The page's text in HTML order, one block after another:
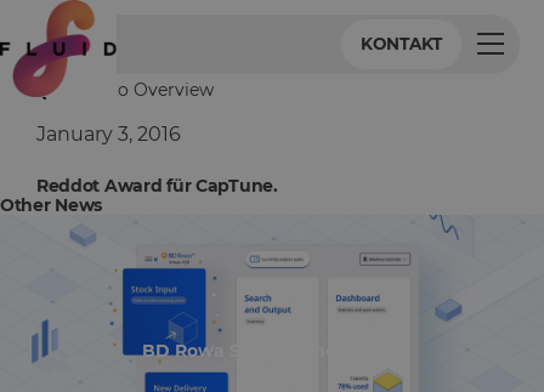
KONTAKT
Back to Overview
January 3, 2016
Reddot Award für CapTune.
Other News
BD Rowa Smart UI nominiert